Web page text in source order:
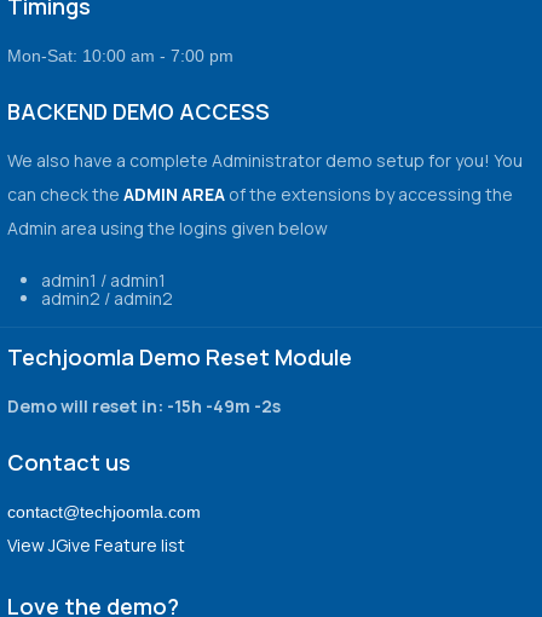
Timings
Mon-Sat: 10:00 am - 7:00 pm
BACKEND DEMO ACCESS
We also have a complete Administrator demo setup for you! You
can check the ADMIN AREAof the extensions by accessing the
Admin area using the logins given below
admin1 / admin1
admin2 / admin2
Techjoomla Demo Reset Module
Demo will reset in: -15h -49m -2s
Contact us
contact@techjoomla.com
View JGive Feature list
Love the demo?